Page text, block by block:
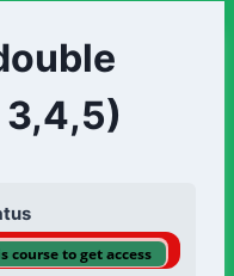
course to get access